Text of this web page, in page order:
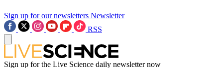
Sign up for our newsletters Newsletter
RSS
Sign up for the Live Science daily newsletter now